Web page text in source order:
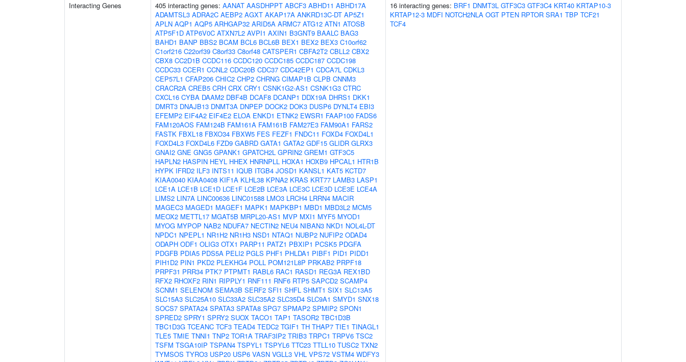
Interacting Genes 405 interacting genes: AANAT AASDHPPT ABCF3 ABHD11 ABHD17A
ADAMTSL3 ADRA2C AEBP2 AGXT AKAP17A ANKRD13C-DT AP5Z1
APLN AQP1 AQP5 ARHGAP32 ARID5A ARMC7 ATG12 ATN1 ATOSB
ATP5F1D ATP6V0C ATXN7L2 AVPI1 AXIN1 B3GNT9 BAALC BAG3
BAHD1 BANP BBS2 BCAM BCL6 BCL6B BEX1 BEX2 BEX3 C10orf62
C1orf216 C22orf39 C8orf33 C8orf48 CATSPER1 CBFA2T2 CBLL2 CBX2
CBX8 CC2D1B CCDC116 CCDC120 CCDC185 CCDC187 CCDC198
CCDC33 CCER1 CCNL2 CDC20B CDC37 CDC42EP1 CDCA7L CDKL3
CEP57L1 CFAP206 CHIC2 CHP2 CHRNG CIMAP1B CLPB CNNM3
CRACR2A CREB5 CRH CRX CRY1 CSNK1G2-AS1 CSNK1G3 CTRC
CXCL16 CYBA DAAM2 DBF4B DCAF8 DCANP1 DDX19A DHRS1 DKK1
DMRT3 DNAJB13 DNMT3A DNPEP DOCK2 DOK3 DUSP6 DYNLT4 EBI3
EFEMP2 EIF4A2 EIF4E2 ELOA ENKD1 ETNK2 EWSR1 FAAP100 FADS6
FAM120AOS FAM124B FAM161A FAM161B FAM27E3 FAM90A1 FARS2
FASTK FBXL18 FBXO34 FBXW5 FES FEZF1 FNDC11 FOXD4 FOXD4L1
FOXD4L3 FOXD4L6 FZD9 GABRD GATA1 GATA2 GDF15 GLIDR GLRX3
GNAI2 GNE GNG5 GPANK1 GPATCH2L GPRIN2 GREM1 GTF3C5
HAPLN2 HASPIN HEYL HHEX HNRNPLL HOXA1 HOXB9 HPCAL1 HTR1B
HYPK IFRD2 ILF3 INTS11 IQUB ITGB4 JOSD1 KANSL1 KAT5 KCTD7
KIAA0040 KIAA0408 KIF1A KLHL38 KPNA2 KRAS KRT77 LAMB3 LASP1
LCE1A LCE1B LCE1D LCE1F LCE2B LCE3A LCE3C LCE3D LCE3E LCE4A
LIMS2 LIN7A LINC00636 LINC01588 LMO3 LRCH4 LRRN4 MACIR
MAGEC3 MAGED1 MAGEF1 MAPK1 MAPKBP1 MBD1 MBD3L2 MCM5
MEOX2 METTL17 MGAT5B MRPL20-AS1 MVP MXI1 MYF5 MYOD1
MYOG MYPOP NAB2 NDUFA7 NECTIN2 NEU4 NIBAN3 NKD1 NOL4L-DT
NPDC1 NPEPL1 NR1H2 NR1H3 NSD1 NTAQ1 NUBP2 NUFIP2 ODAD4
ODAPH ODF1 OLIG3 OTX1 PARP11 PATZ1 PBXIP1 PCSK5 PDGFA
PDGFB PDIA5 PDS5A PELI2 PGLS PHF1 PHLDA1 PIBF1 PID1 PIDD1
PIH1D2 PIN1 PKD2 PLEKHG4 POLL POM121L8P PRKAB2 PRPF18
PRPF31 PRR34 PTK7 PTPMT1 RABL6 RAC1 RASD1 REG3A REX1BD
RFX2 RHOXF2 RIN1 RIPPLY1 RNF111 RNF6 RTP5 SAPCD2 SCAMP4
SCNM1 SELENOM SEMA3B SERF2 SFI1 SHFL SHMT1 SIX1 SLC13A5
SLC15A3 SLC25A10 SLC33A2 SLC35A2 SLC35D4 SLC9A1 SMYD1 SNX18
SOCS7 SPATA24 SPATA3 SPATA8 SPG7 SPMAP2 SPMIP2 SPON1
SPRED2 SPRY1 SPRY2 SUOX TACO1 TAP1 TASOR2 TBC1D3B
TBC1D3G TCEANC TCF3 TEAD4 TEDC2 TGIF1 TH THAP7 TIE1 TINAGL1
TLE5 TMIE TNNI1 TNP2 TOR1A TRAF3IP2 TRIB3 TRPC1 TRPV6 TSC2
TSFM TSGA10IP TSPAN4 TSPYL1 TSPYL6 TTC23 TTLL10 TUSC2 TXN2
TYMSOS TYRO3 USP20 USP6 VASN VGLL3 VHL VPS72 VSTM4 WDFY3
16 interacting genes: BRF1 DNMT3L GTF3C3 GTF3C4 KRT40 KRTAP10-3
KRTAP12-3 MDFI NOTCH2NLA OGT PTEN RPTOR SRA1 TBP TCF21
TCF4